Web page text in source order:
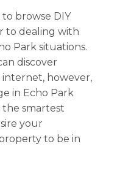
browse DIY
to dealing with
Park situations.
discover
however,
in Echo Park
the smartest
your
to be in